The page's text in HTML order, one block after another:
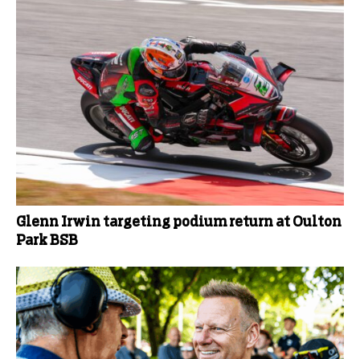
Glenn Irwin targeting podium return at Oulton
Park BSB